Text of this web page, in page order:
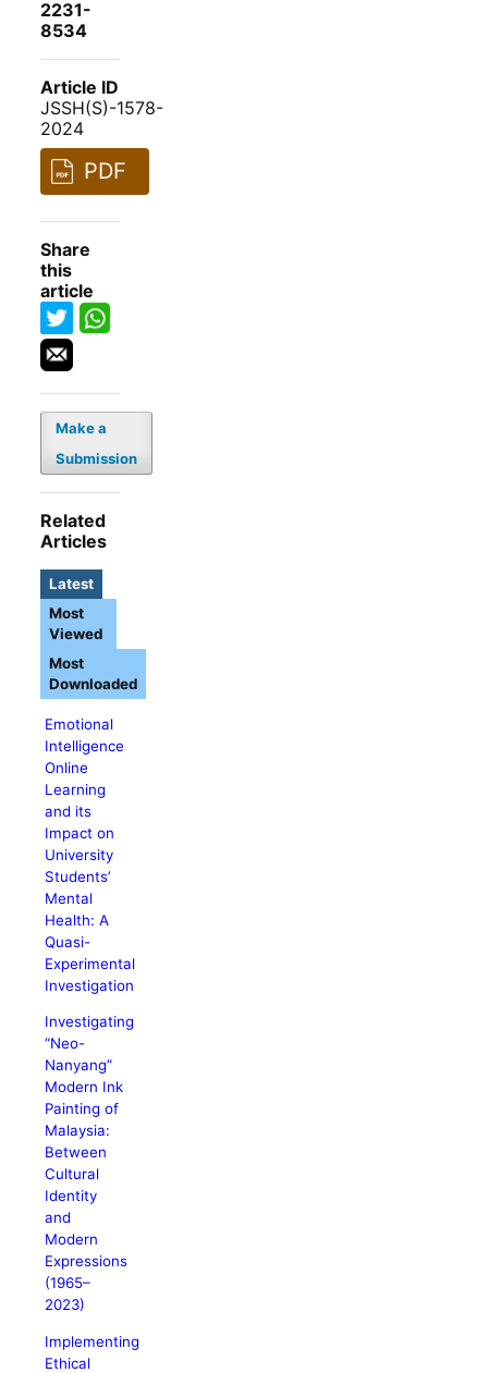
2231-
8534
Article ID
JSSH(S)-1578-
2024
PDF
Share
this
article
Make a
Submission
Related
Articles
Latest
Emotional
Intelligence
Online
Learning
and its
Impact on
University
Students’
Mental
Health: A
Quasi-
Experimental
Investigation
Investigating
“Neo-
Nanyang”
Modern Ink
Painting of
Malaysia:
Between
Cultural
Identity
and
Modern
Expressions
(1965–
2023)
Implementing
Ethical
Most
Viewed
Most
Downloaded